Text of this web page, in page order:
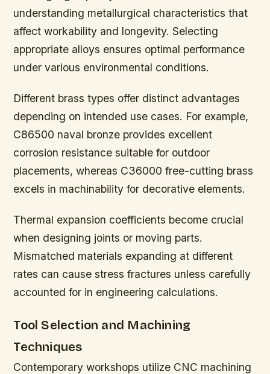
understanding metallurgical characteristics that
affect workability and longevity. Selecting
appropriate alloys ensures optimal performance
under various environmental conditions.
Different brass types offer distinct advantages
depending on intended use cases. For example,
C86500 naval bronze provides excellent
corrosion resistance suitable for outdoor
placements, whereas C36000 free-cutting brass
excels in machinability for decorative elements.
Thermal expansion coefficients become crucial
when designing joints or moving parts.
Mismatched materials expanding at different
rates can cause stress fractures unless carefully
accounted for in engineering calculations.
Tool Selection and Machining
Techniques
Contemporary workshops utilize CNC machining